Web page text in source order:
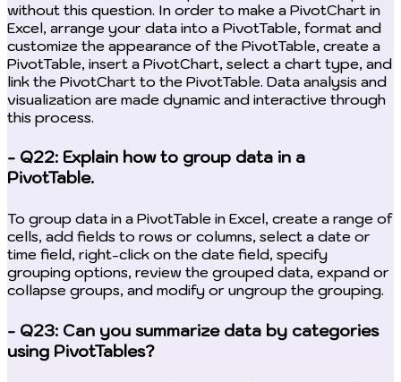
without this question. In order to make a PivotChart in
Excel, arrange your data into a PivotTable, format and
customize the appearance of the PivotTable, create a
PivotTable, insert a PivotChart, select a chart type, and
link the PivotChart to the PivotTable. Data analysis and
visualization are made dynamic and interactive through
this process.
- Q22: Explain how to group data in a
PivotTable.
To group data in a PivotTable in Excel, create a range of
cells, add fields to rows or columns, select a date or
time field, right-click on the date field, specify
grouping options, review the grouped data, expand or
collapse groups, and modify or ungroup the grouping.
- Q23: Can you summarize data by categories
using PivotTables?